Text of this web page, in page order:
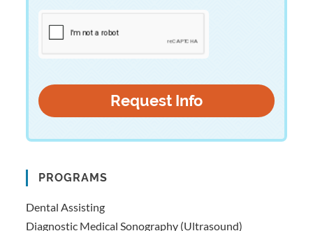
PROGRAMS
Dental Assisting
Diagnostic Medical Sonography (Ultrasound)